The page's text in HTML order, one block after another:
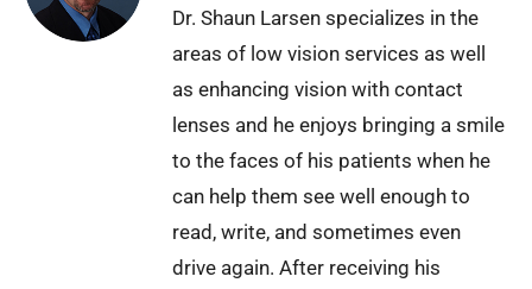
Dr. Shaun Larsen specializes in the
areas of low vision services as well
as enhancing vision with contact
lenses and he enjoys bringing a smile
to the faces of his patients when he
can help them see well enough to
read, write, and sometimes even
drive again. After receiving his